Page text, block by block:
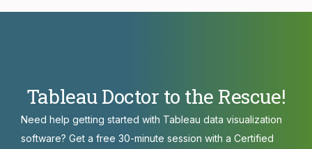
Tableau Doctor to the Rescue!
Need help getting started with Tableau data visualization
software? Get a free 30-minute session with a Certified